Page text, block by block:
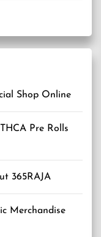
Shop Online
Pre Rolls
365RAJA
Merchandise